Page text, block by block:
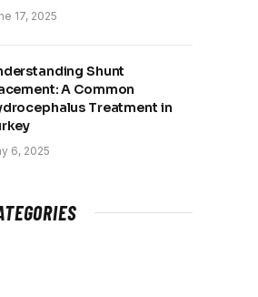
17, 2025
Shunt
A Common
Treatment in
6, 2025